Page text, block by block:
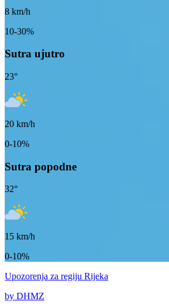
8 km/h
10-30%
Sutra ujutro
23°
20 km/h
0-10%
Sutra popodne
32°
15 km/h
0-10%
Upozorenja za regiju Rijeka
by DHMZ